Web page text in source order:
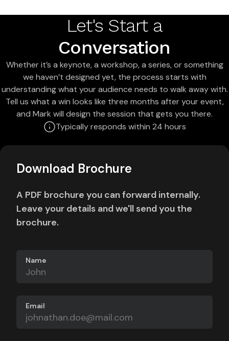
Let's Start a
Conversation
Whether it’s a keynote, a workshop, a series, or something
we haven’t designed yet, the process starts with
understanding what your audience needs to walk away with.
Tell us what a win looks like three months after your event,
and Mark will design the session that gets you there.
Typically responds within 24 hours
Download Brochure
A PDF brochure you can forward internally.
Leave your details and we'll send you the
brochure.
Name
Email